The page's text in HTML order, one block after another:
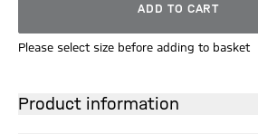
ADD TO CART
Please select size before adding to basket
Product information